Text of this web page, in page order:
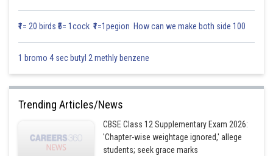
Posted by
infoexpert23
₹1= 20 birds ₹5= 1cock ₹1=1pegion How can we make both side 100
1 bromo 4 sec butyl 2 methly benzene
Trending Articles/News
CBSE Class 12 Supplementary Exam 2026:
'Chapter-wise weightage ignored,' allege
students; seek grace marks